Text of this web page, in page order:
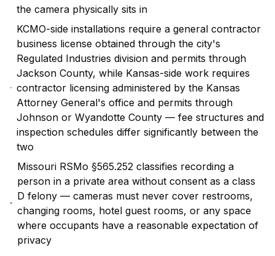
the camera physically sits in
KCMO-side installations require a general contractor
business license obtained through the city's
Regulated Industries division and permits through
Jackson County, while Kansas-side work requires
contractor licensing administered by the Kansas
Attorney General's office and permits through
Johnson or Wyandotte County — fee structures and
inspection schedules differ significantly between the
two
Missouri RSMo §565.252 classifies recording a
person in a private area without consent as a class
D felony — cameras must never cover restrooms,
changing rooms, hotel guest rooms, or any space
where occupants have a reasonable expectation of
privacy